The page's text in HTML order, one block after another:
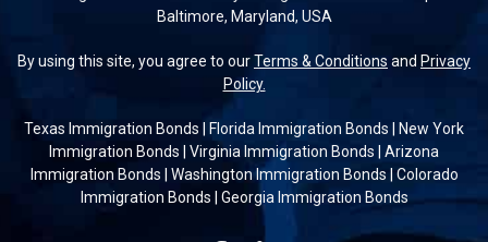
Baltimore, Maryland, USA
By using this site, you agree to ourTerms & Conditions and Privacy
Policy.
Texas Immigration Bonds | Florida Immigration Bonds | New York
Immigration Bonds | Virginia Immigration Bonds | Arizona
Immigration Bonds | Washington Immigration Bonds | Colorado
Immigration Bonds | Georgia Immigration Bonds